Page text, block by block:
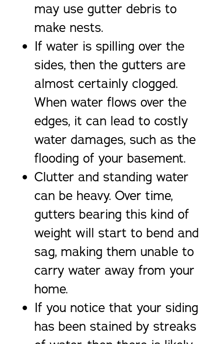
may use gutter debris to
make nests.
If water is spilling over the
sides, then the gutters are
almost certainly clogged.
When water flows over the
edges, it can lead to costly
water damages, such as the
flooding of your basement.
Clutter and standing water
can be heavy. Over time,
gutters bearing this kind of
weight will start to bend and
sag, making them unable to
carry water away from your
home.
If you notice that your siding
has been stained by streaks